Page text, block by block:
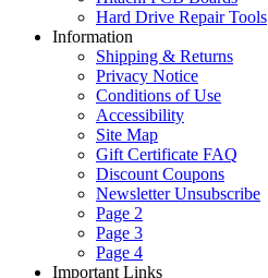
Hard Drive Repair Tools
Information
Shipping & Returns
Privacy Notice
Conditions of Use
Accessibility
Site Map
Gift Certificate FAQ
Discount Coupons
Newsletter Unsubscribe
Page 2
Page 3
Page 4
Important Links